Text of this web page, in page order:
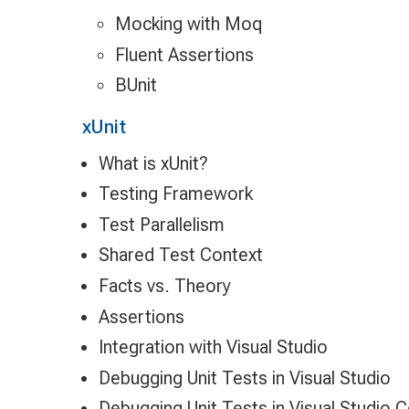
Mocking with Moq
Fluent Assertions
BUnit
xUnit
What is xUnit?
Testing Framework
Test Parallelism
Shared Test Context
Facts vs. Theory
Assertions
Integration with Visual Studio
Debugging Unit Tests in Visual Studio